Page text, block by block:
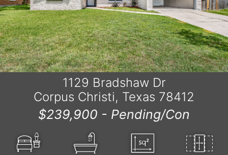
1129 Bradshaw Dr
Corpus Christi, Texas 78412
$239,900 - Pending/Con